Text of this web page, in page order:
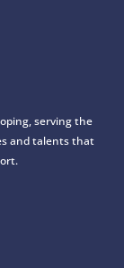
serving the
and talents that